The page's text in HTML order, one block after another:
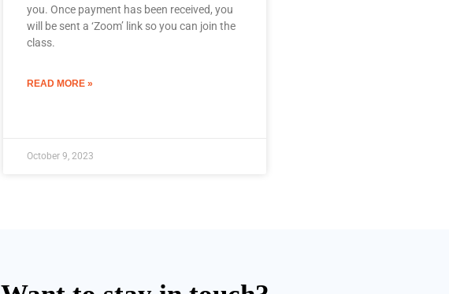
you. Once payment has been received, you
will be sent a ‘Zoom’ link so you can join the
class.
READ MORE »
October 9, 2023